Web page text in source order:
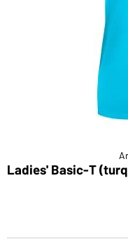
Ladies' Basic-T